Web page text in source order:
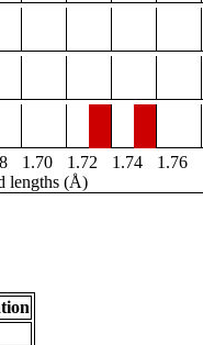
1.70 1.72 1.74 1.76
lengths (Å)